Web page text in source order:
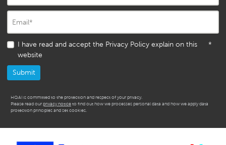
Email*
I have read and accept the Privacy Policy explain on this
website
*
HQAI is committed to the protection and respect of your privacy.
Please read our privacy notice to find out how we processes personal data and how we apply data
protection principles and set cookies.